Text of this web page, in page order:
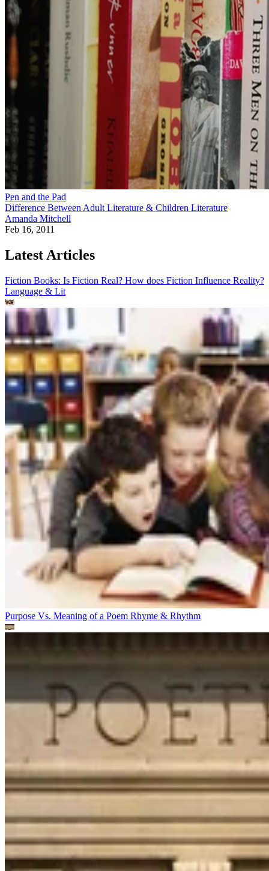
Pen and the Pad
Difference Between Adult Literature & Children Literature
Amanda Mitchell
Feb 16, 2011
Latest Articles
Fiction Books: Is Fiction Real? How does Fiction Influence Reality?
Language & Lit
Purpose Vs. Meaning of a Poem Rhyme & Rhythm